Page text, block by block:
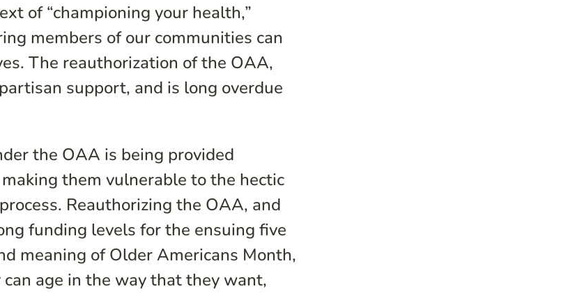
of “championing your health,”
members of our communities can
The reauthorization of the OAA,
support, and is long overdue
the OAA is being provided
them vulnerable to the hectic
Reauthorizing the OAA, and
funding levels for the ensuing five
meaning of Older Americans Month,
age in the way that they want,